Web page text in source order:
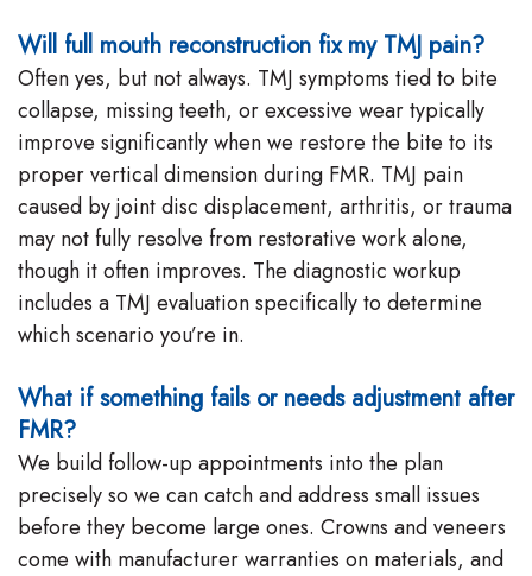
Will full mouth reconstruction fix my TMJ pain?
Often yes, but not always. TMJ symptoms tied to bite
collapse, missing teeth, or excessive wear typically
improve significantly when we restore the bite to its
proper vertical dimension during FMR. TMJ pain
caused by joint disc displacement, arthritis, or trauma
may not fully resolve from restorative work alone,
though it often improves. The diagnostic workup
includes a TMJ evaluation specifically to determine
which scenario you’re in.
What if something fails or needs adjustment after
FMR?
We build follow-up appointments into the plan
precisely so we can catch and address small issues
before they become large ones. Crowns and veneers
come with manufacturer warranties on materials, and